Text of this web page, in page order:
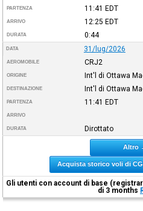
PARTENZA 11:41 EDT
ARRIVO 12:25 EDT
DURATA 0:44
DATA 31/lug/2026
AEROMOBILE CRJ2
ORIGINE Int'l di Ottawa
DESTINAZIONE Int'l di Ottawa
PARTENZA 11:41 EDT
ARRIVO
DURATA Dirottato
Altro
Acquista storico voli di
Gli utenti con account di base
di 3 months